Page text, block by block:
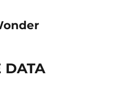
DATA